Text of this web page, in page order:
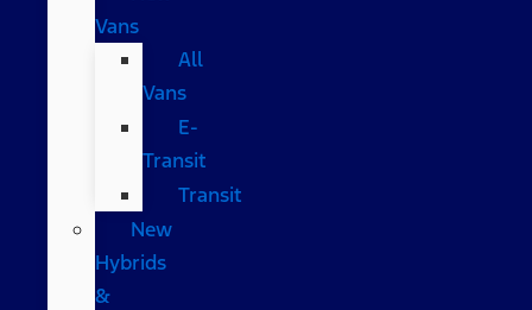
Vans
All
Vans
E-
Transit
Transit
New
Hybrids
&